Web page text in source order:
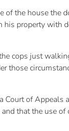
of the house the
his property with
cops just
those
Court of
that the use